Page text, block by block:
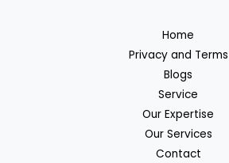
Home
Privacy and Terms
Blogs
Service
Our Expertise
Our Services
Contact